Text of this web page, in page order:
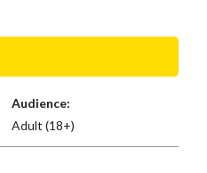
Audience:
Adult (18+)